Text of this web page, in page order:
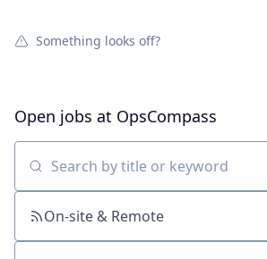
Something looks off?
Open jobs at OpsCompass
Search by title or keyword
On-site & Remote